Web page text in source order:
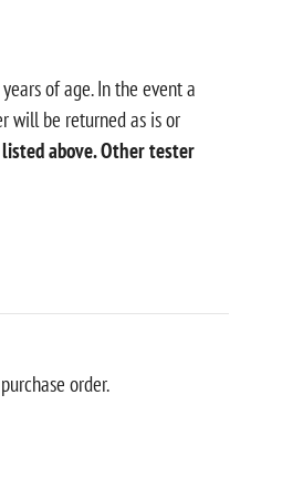
of age. In the event a
will be returned as is or
above. Other tester
order.